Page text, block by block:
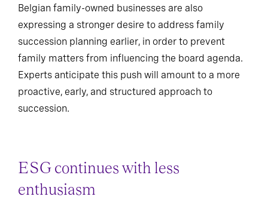
Belgian family-owned businesses are also
expressing a stronger desire to address family
succession planning earlier, in order to prevent
family matters from influencing the board agenda.
Experts anticipate this push will amount to a more
proactive, early, and structured approach to
succession.
ESG continues with less
enthusiasm